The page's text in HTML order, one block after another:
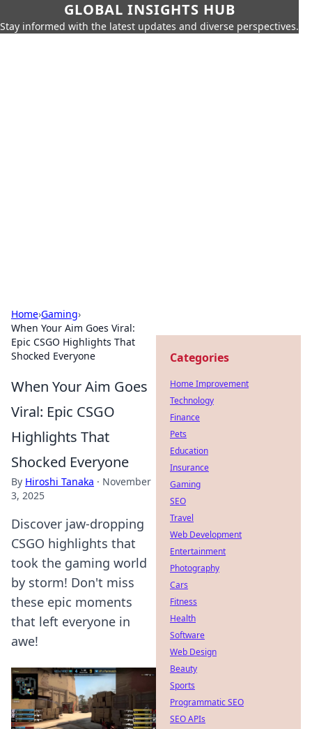
GLOBAL INSIGHTS HUB
Stay informed with the latest updates and diverse perspectives.
Home›Gaming›
When Your Aim Goes Viral:
Epic CSGO Highlights That
Shocked Everyone
When Your Aim Goes
Viral: Epic CSGO
Highlights That
Shocked Everyone
By Hiroshi Tanaka · November
3, 2025
Discover jaw-dropping
CSGO highlights that
took the gaming world
by storm! Don't miss
these epic moments
that left everyone in
awe!
Categories
Home Improvement
Technology
Finance
Pets
Education
Insurance
Gaming
SEO
Travel
Web Development
Entertainment
Photography
Cars
Fitness
Health
Software
Web Design
Beauty
Sports
Programmatic SEO
SEO APIs